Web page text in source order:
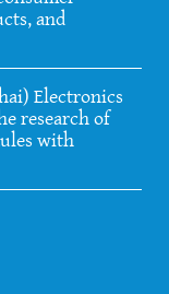
and
Electronics
research of
with